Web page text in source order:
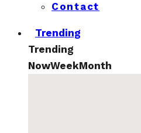
Contact
Trending
Trending
NowWeekMonth